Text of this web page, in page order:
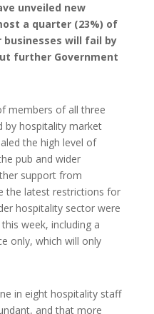
unveiled new
a quarter (23%) of
will fail by
further Government
members of all three
by hospitality market
the high level of
pub and wider
support from
the latest restrictions for
hospitality sector were
week, including a
only, which will only
in eight hospitality staff
and that more